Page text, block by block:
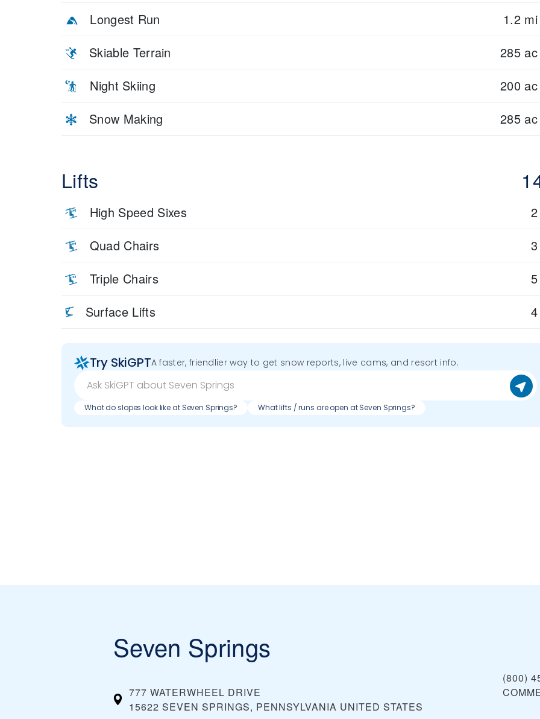
Longest Run
1.2 mi
Skiable Terrain
285 ac
Night Skiing
200 ac
Snow Making
285 ac
Lifts
High Speed Sixes
2
Quad Chairs
3
Triple Chairs
5
Surface Lifts
4
Try SkiGPTA faster, friendlier way to get snow reports, live cams, and resort info.
What do slopes look like at Seven Springs? What lifts / runs are open at Seven Springs?
Seven Springs
777 WATERWHEEL DRIVE
15622 SEVEN SPRINGS, PENNSYLVANIA UNITED STATES
(800)